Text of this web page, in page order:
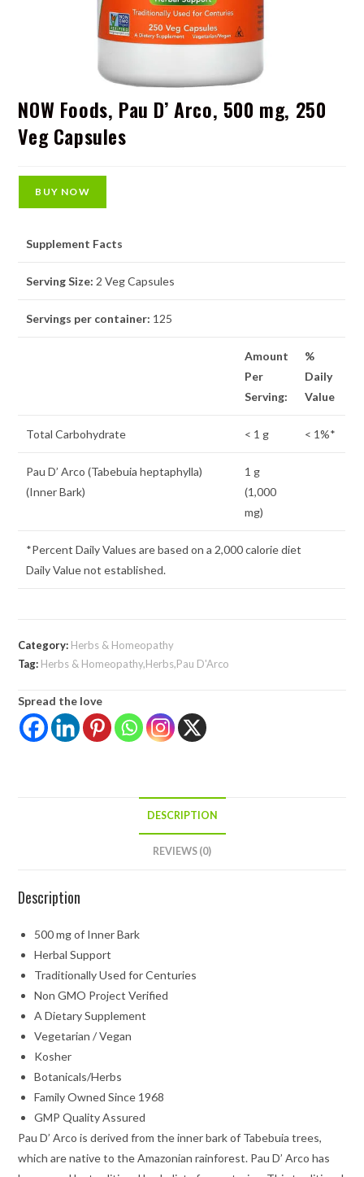
NOW Foods, Pau D’ Arco, 500 mg, 250
Veg Capsules
BUY NOW
Supplement Facts
Serving Size: 2 Veg Capsules
Servings per container: 125
Amount
Per
Serving:
%
Daily
Value
Total Carbohydrate < 1 g < 1%*
Pau D’ Arco (Tabebuia heptaphylla)
(Inner Bark)
1 g
(1,000
mg)
*Percent Daily Values are based on a 2,000 calorie diet
Daily Value not established.
Category: Herbs & Homeopathy
Tag: Herbs & Homeopathy,Herbs,Pau D'Arco
Spread the love
DESCRIPTION
REVIEWS (0)
Description
500 mg of Inner Bark
Herbal Support
Traditionally Used for Centuries
Non GMO Project Verified
A Dietary Supplement
Vegetarian / Vegan
Kosher
Botanicals/Herbs
Family Owned Since 1968
GMP Quality Assured
Pau D’ Arco is derived from the inner bark of Tabebuia trees,
which are native to the Amazonian rainforest. Pau D’ Arco has